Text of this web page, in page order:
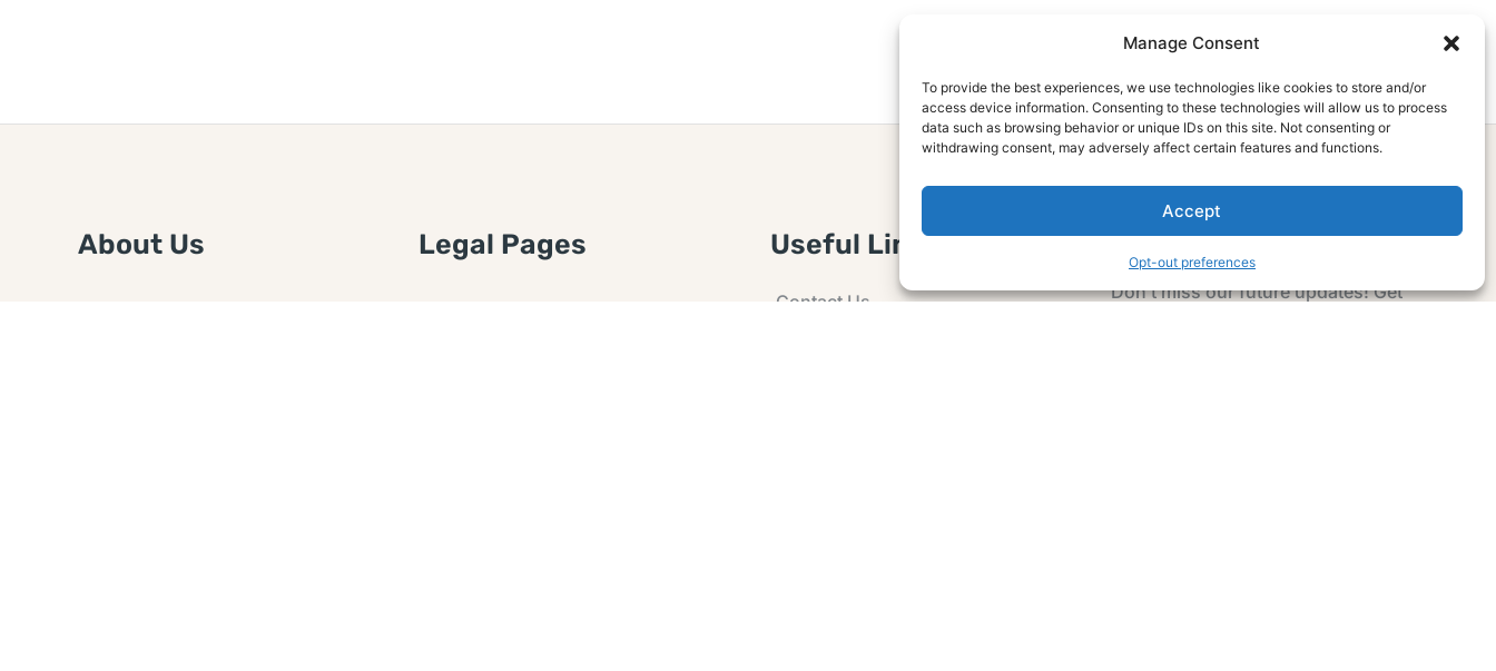
Manage Consent
To provide the best experiences, we use technologies like cookies to store and/or
access device information. Consenting to these technologies will allow us to process
data such as browsing behavior or unique IDs on this site. Not consenting or
withdrawing consent, may adversely affect certain features and functions.
Accept
Opt-out preferences
About Us Legal Pages Useful Links
Contact Us
Subscribe Now
Don’t miss our future updates! Get